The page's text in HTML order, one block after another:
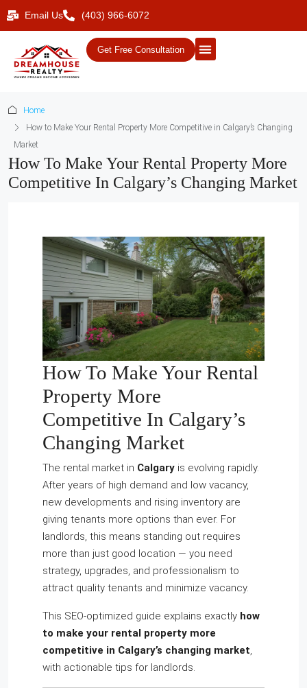
Email Us (403) 966-6072
Get Free Consultation
Home
How to Make Your Rental Property More Competitive in Calgary’s Changing
Market
How To Make Your Rental Property More
Competitive In Calgary’s Changing Market
How To Make Your Rental
Property More
Competitive In Calgary’s
Changing Market
The rental market in Calgary is evolving rapidly.
After years of high demand and low vacancy,
new developments and rising inventory are
giving tenants more options than ever. For
landlords, this means standing out requires
more than just good location — you need
strategy, upgrades, and professionalism to
attract quality tenants and minimize vacancy.
This SEO‑optimized guide explains exactly how
to make your rental property more
competitive in Calgary’s changing market,
with actionable tips for landlords.